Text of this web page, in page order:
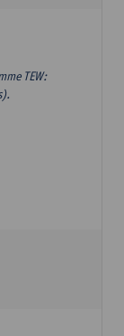
TEW: